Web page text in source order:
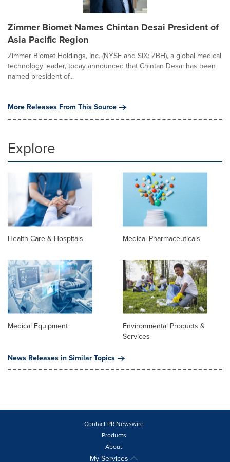
Zimmer Biomet Names Chintan Desai President of
Asia Pacific Region
Zimmer Biomet Holdings, Inc. (NYSE and SIX: ZBH), a global medical
technology leader, today announced that Chintan Desai has been
named president of...
More Releases From This Source
Explore
Health Care & Hospitals Medical Pharmaceuticals
Medical Equipment
Environmental Products &
Services
News Releases in Similar Topics
Contact PR Newswire
Products
About
My Services